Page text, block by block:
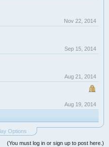
Nov 22, 2014
Sep 15, 2014
Aug 21, 2014
Aug 19, 2014
Options
(You must log in or sign up to post here.)